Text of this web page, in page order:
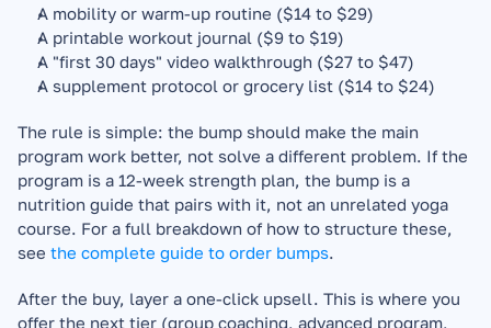
A mobility or warm-up routine ($14 to $29)
A printable workout journal ($9 to $19)
A "first 30 days" video walkthrough ($27 to $47)
A supplement protocol or grocery list ($14 to $24)
The rule is simple: the bump should make the main
program work better, not solve a different problem. If the
program is a 12-week strength plan, the bump is a
nutrition guide that pairs with it, not an unrelated yoga
course. For a full breakdown of how to structure these,
see the complete guide to order bumps.
After the buy, layer a one-click upsell. This is where you
offer the next tier (group coaching, advanced program,